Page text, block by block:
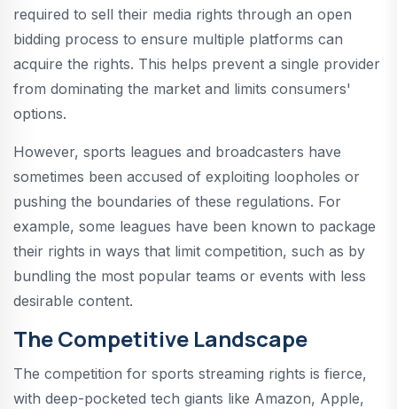
required to sell their media rights through an open
bidding process to ensure multiple platforms can
acquire the rights. This helps prevent a single provider
from dominating the market and limits consumers'
options.
However, sports leagues and broadcasters have
sometimes been accused of exploiting loopholes or
pushing the boundaries of these regulations. For
example, some leagues have been known to package
their rights in ways that limit competition, such as by
bundling the most popular teams or events with less
desirable content.
The Competitive Landscape
The competition for sports streaming rights is fierce,
with deep-pocketed tech giants like Amazon, Apple,